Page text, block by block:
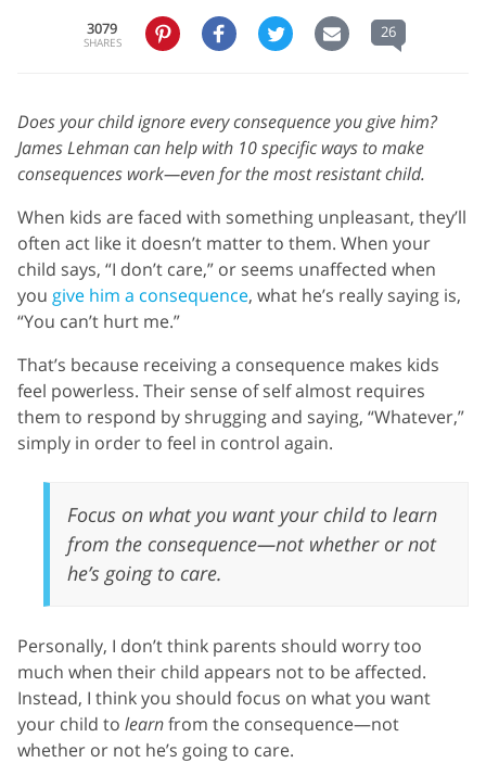
3079
SHARES
26
Does your child ignore every consequence you give him?
James Lehman can help with 10 specific ways to make
consequences work—even for the most resistant child.
When kids are faced with something unpleasant, they’ll
often act like it doesn’t matter to them. When your
child says, “I don’t care,” or seems unaffected when
you give him a consequence, what he’s really saying is,
“You can’t hurt me.”
That’s because receiving a consequence makes kids
feel powerless. Their sense of self almost requires
them to respond by shrugging and saying, “Whatever,”
simply in order to feel in control again.
Focus on what you want your child to learn
from the consequence—not whether or not
he’s going to care.
Personally, I don’t think parents should worry too
much when their child appears not to be affected.
Instead, I think you should focus on what you want
your child to learnfrom the consequence—not
whether or not he’s going to care.